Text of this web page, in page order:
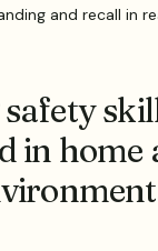
and recall in
in home